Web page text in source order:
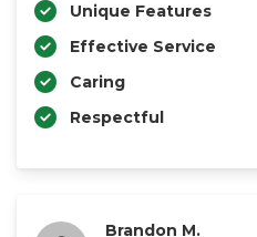
Unique Features
Effective Service
Caring
Respectful
Brandon M.